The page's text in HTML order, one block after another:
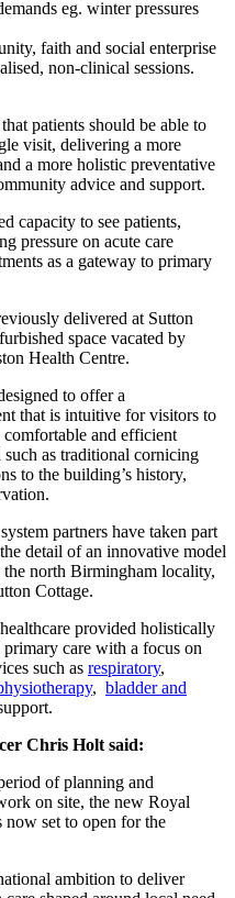
eg. winter pressures
faith and social enterprise
non-clinical sessions.
patients should be able to
visit, delivering a more
a more holistic preventative
advice and support.
capacity to see patients,
pressure on acute care
as a gateway to primary
delivered at Sutton
space vacated by
Health Centre.
to offer a
that is intuitive for visitors to
and efficient
as traditional cornicing
to the building’s history,
partners have taken part
detail of an innovative model
north Birmingham locality,
Cottage.
provided holistically
care with a focus on
such as respiratory,
, bladder and
Chris Holt said:
of planning and
on site, the new Royal
set to open for the
ambition to deliver